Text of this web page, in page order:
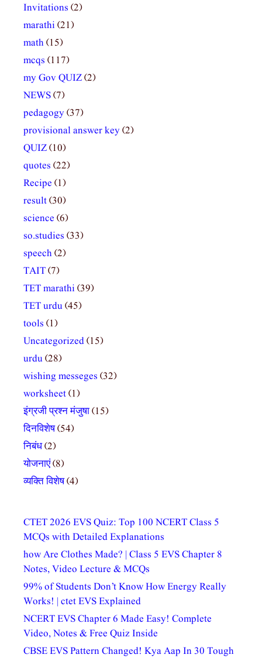
Invitations (2)
marathi(21)
math(15)
mcqs (117)
my Gov QUIZ(2)
NEWS(7)
pedagogy(37)
provisional answer key(2)
QUIZ(10)
quotes (22)
Recipe (1)
result(30)
science (6)
so.studies (33)
speech(2)
TAIT(7)
TET marathi(39)
TET urdu(45)
tools (1)
Uncategorized(15)
urdu(28)
wishing messeges (32)
worksheet(1)
इंग्रजी प्रश्न मंजुषा(15)
दिनविशेष(54)
निबंध(2)
योजनाएं(8)
व्यक्ति विशेष(4)
CTET 2026 EVS Quiz: Top 100 NCERT Class 5
MCQs with Detailed Explanations
how Are Clothes Made? | Class 5 EVS Chapter 8
Notes, Video Lecture & MCQs
99% of Students Don’t Know How Energy Really
Works! | ctet EVS Explained
NCERT EVS Chapter 6 Made Easy! Complete
Video, Notes & Free Quiz Inside
CBSE EVS Pattern Changed! Kya Aap In 30 Tough